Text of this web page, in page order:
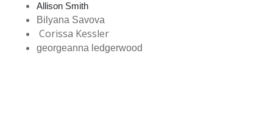
Allison Smith
Bilyana Savova
Corissa Kessler
georgeanna ledgerwood